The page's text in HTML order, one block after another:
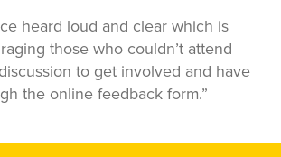
heard loud and clear which is
those who couldn’t attend
to get involved and have
the online feedback form.”